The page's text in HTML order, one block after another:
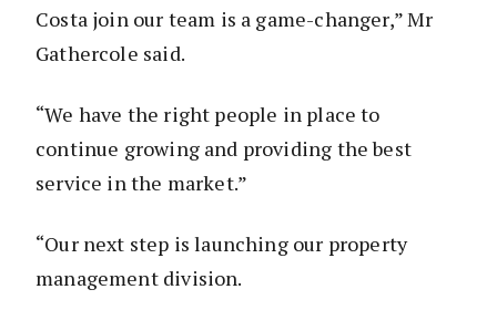
Costa join our team is a game-changer,” Mr
Gathercole said.
“We have the right people in place to
continue growing and providing the best
service in the market.”
“Our next step is launching our property
management division.